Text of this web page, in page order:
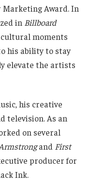
Marketing Award. In
in Billboard
moments
his ability to stay
elevate the artists
his creative
television. As an
on several
and First
producer for
Ink.